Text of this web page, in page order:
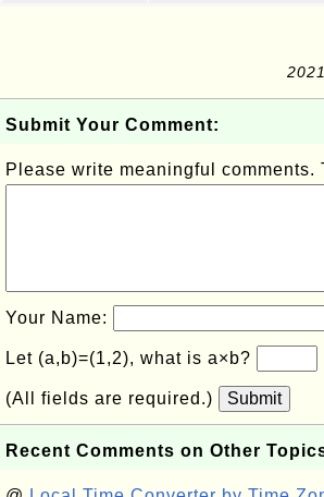
Submit Your Comment:
Please write meaningful comments.
Your Name:
Let (a,b)=(1,2), what is a×b?
(All fields are required.) Submit
Recent Comments on Other